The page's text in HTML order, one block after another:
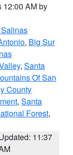
12:00 AM by
, Big Sur
, Santa
Of San
County
, Santa
Forest,
11:37